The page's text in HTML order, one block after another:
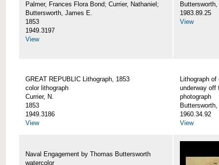
Palmer, Frances Flora Bond; Currier, Nathaniel;
Buttersworth, James E.
1853
1949.3197
View
1983.89.25
View
GREAT REPUBLIC Lithograph, 1853
color lithograph
Currier, N.
1853
1949.3186
View
Lithograph
underway off
photograph
1960.34.92
View
Naval Engagement by Thomas Buttersworth
watercolor